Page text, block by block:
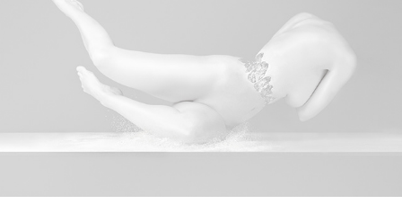
On the verge of collapse